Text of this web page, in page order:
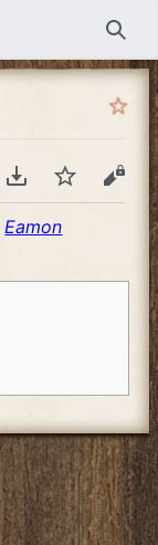
Download PDF
WatchView
Eamon